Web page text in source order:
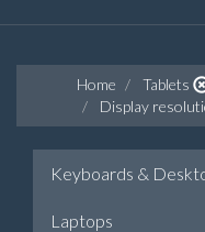
Home Tablets
Display
Keyboards &
Laptops